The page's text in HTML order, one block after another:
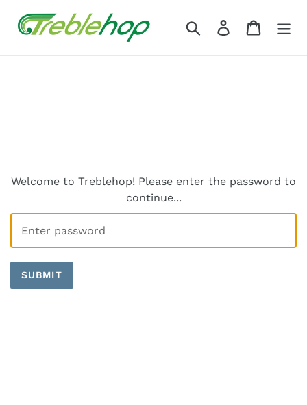
Search Log in Cart
Welcome to Treblehop! Please enter the password to
continue...
SUBMIT